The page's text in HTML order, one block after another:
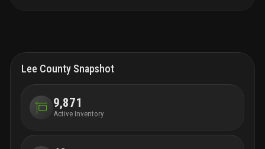
Lee County Snapshot
9,871
Active Inventory